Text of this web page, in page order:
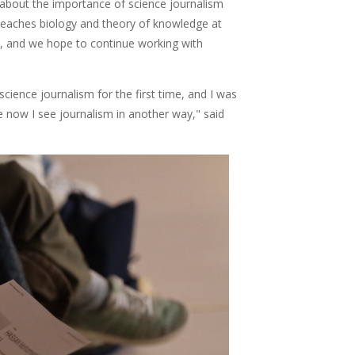
the importance of science journalism
biology and theory of knowledge at
and we hope to continue working with
journalism for the first time, and I was
I see journalism in another way," said